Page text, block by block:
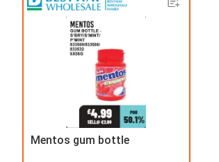
Mentos gum bottle